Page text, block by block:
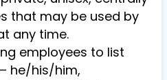
that may be used by
any time.
employees to list
he/his/him,